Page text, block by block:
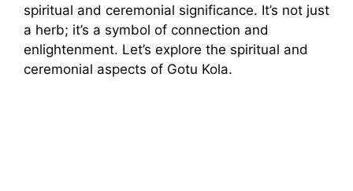
spiritual and ceremonial significance. It’s not just
a herb; it’s a symbol of connection and
enlightenment. Let’s explore the spiritual and
ceremonial aspects of Gotu Kola.